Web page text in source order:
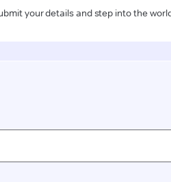
your details and step into the